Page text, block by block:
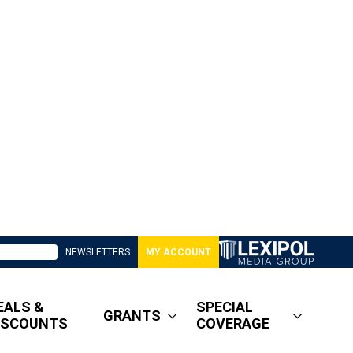
NEWSLETTERS MY ACCOUNT
&
GRANTS
SPECIAL
COVERAGE